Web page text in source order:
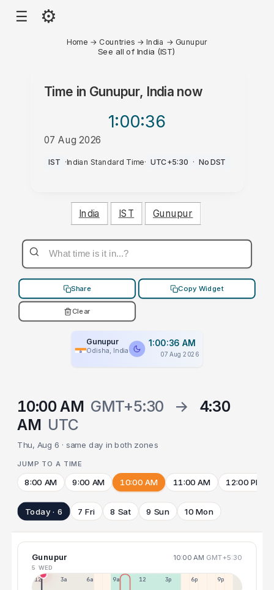
☰ ⚙
Home → Countries →India → Gunupur
See all of India (IST)
Time in Gunupur, Indianow
1:00:36
07 Aug 2026
AM
IST ·Indian Standard Time· UTC+5:30 · No DST
India IST Gunupur
Share Copy Widget
Clear
Gunupur
Odisha, India
1:00:36 AM
07 Aug 2026
10:00 AM GMT+5:30 →
4:30
AM UTC
Thu, Aug 6 · same day in both zones
JUMP TO A TIME
8:00 AM 9:00 AM 10:00 AM 11:00 AM 12:00 PM
Today · 6 7 Fri 8 Sat 9 Sun 10 Mon
Gunupur 10:00 AM GMT+5:30
5 WED
12a 3a 6a 9a 12p 3p 6p 9p